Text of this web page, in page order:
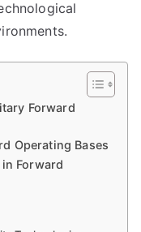
Forward
Operating Bases
Forward